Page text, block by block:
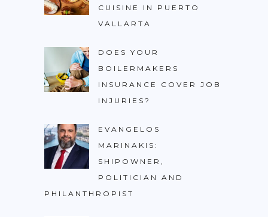
CUISINE IN PUERTO
VALLARTA
DOES YOUR
BOILERMAKERS
INSURANCE COVER JOB
INJURIES?
EVANGELOS
MARINAKIS:
SHIPOWNER,
POLITICIAN AND
PHILANTHROPIST